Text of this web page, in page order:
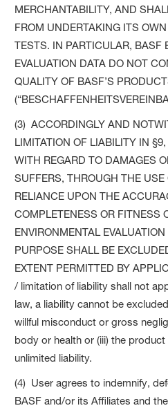
MERCHANTABILITY, AND
FROM UNDERTAKING ITS
TESTS. IN PARTICULAR, BASF
EVALUATION DATA DO NOT
QUALITY OF BASF’S
(3) ACCORDINGLY AND
LIMITATION OF LIABILITY IN
WITH REGARD TO DAMAGES
SUFFERS, THROUGH THE USE
RELIANCE UPON THE
COMPLETENESS OR FITNESS
ENVIRONMENTAL
PURPOSE SHALL BE
EXTENT PERMITTED BY
/ limitation of liability shall not
law, a liability cannot be
willful misconduct or gross
body or health or (iii) the
unlimited liability.
(4) User agrees to indemnify,
BASF and/or its Affiliates and